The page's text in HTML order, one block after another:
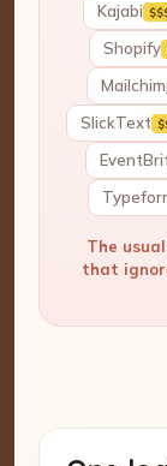
Kajabi
Shopify
SlickText
The
that